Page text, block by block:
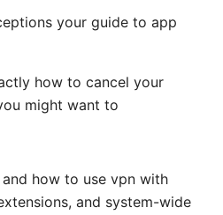
your guide to app
how to cancel your
might want to
how to use vpn with
and system-wide